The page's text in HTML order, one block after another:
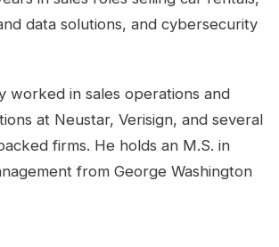
data solutions, and cybersecurity
worked in sales operations and
at Neustar, Verisign, and several
firms. He holds an M.S. in
from George Washington